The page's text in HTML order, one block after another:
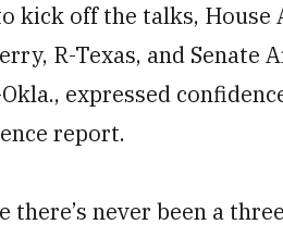
kick off the talks, House
R-Texas, and Senate
expressed
report.
there’s never been a